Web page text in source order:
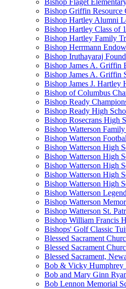
Bishop Flaget
Bishop Griffin Resource
Bishop Hartley Alumni
Bishop Hartley Class of
Bishop Hartley Family
Bishop Herrmann
Bishop Iruthayaraj
Bishop James A. Griffin
Bishop James A. Griffin
Bishop James J. Hartley
Bishop of Columbus
Bishop Ready
Bishop Ready High
Bishop Rosecrans High
Bishop Watterson
Bishop Watterson
Bishop Watterson High
Bishop Watterson High
Bishop Watterson High
Bishop Watterson High
Bishop Watterson High
Bishop Watterson
Bishop Watterson
Bishop Watterson St.
Bishop William Francis
Bishops' Golf Classic
Blessed Sacrament
Blessed Sacrament
Blessed Sacrament,
Bob & Vicky Humphrey
Bob and Mary Ginn
Bob Lennon Memorial